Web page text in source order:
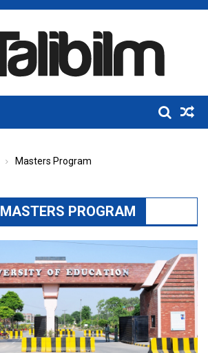
Masters Program
MASTERS PROGRAM